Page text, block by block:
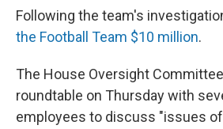
Following the team's
the Football Team $10 million.
The House Oversight
roundtable on Thursday with
employees to discuss "issues